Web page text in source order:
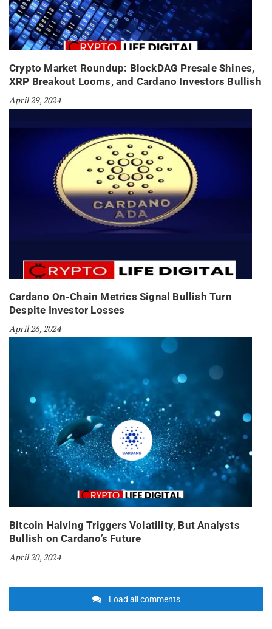
Crypto Market Roundup: BlockDAG Presale Shines,
XRP Breakout Looms, and Cardano Investors Bullish
April 29, 2024
Cardano On-Chain Metrics Signal Bullish Turn
Despite Investor Losses
April 26, 2024
Bitcoin Halving Triggers Volatility, But Analysts
Bullish on Cardano’s Future
April 20, 2024
Load all comments